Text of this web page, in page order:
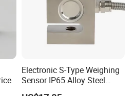
Electronic S-Type Weighing
Sensor IP65 Alloy Steel
Load Cell for Platform Scale